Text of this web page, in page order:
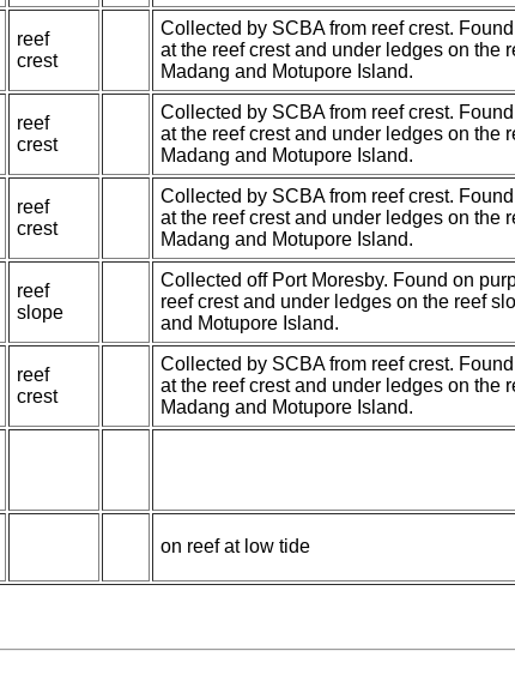
reef
crest
Collected by SCBA from reef crest.
at the reef crest and under ledges on the
Madang and Motupore Island.
reef
crest
Collected by SCBA from reef crest.
at the reef crest and under ledges on the
Madang and Motupore Island.
reef
crest
Collected by SCBA from reef crest.
at the reef crest and under ledges on the
Madang and Motupore Island.
reef
slope
Collected off Port Moresby. Found on
reef crest and under ledges on the reef
and Motupore Island.
reef
crest
Collected by SCBA from reef crest.
at the reef crest and under ledges on the
Madang and Motupore Island.
on reef at low tide